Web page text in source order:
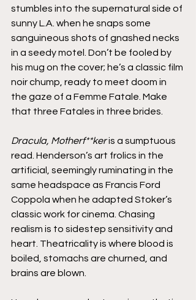
stumbles into the supernatural side of
sunny L.A. when he snaps some
sanguineous shots of gnashed necks
in a seedy motel. Don’t be fooled by
his mug on the cover; he’s a classic film
noir chump, ready to meet doom in
the gaze of a Femme Fatale. Make
that three Fatales in three brides.
Dracula, Motherf**ker is a sumptuous
read. Henderson’s art frolics in the
artificial, seemingly ruminating in the
same headspace as Francis Ford
Coppola when he adapted Stoker’s
classic work for cinema. Chasing
realism is to sidestep sensitivity and
heart. Theatricality is where blood is
boiled, stomachs are churned, and
brains are blown.